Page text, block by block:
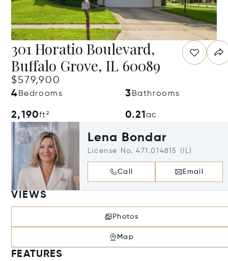
301 Horatio Boulevard,
Buffalo Grove, IL 60089
$579,900
4 Bedrooms 3 Bathrooms
2,190ft² 0.21ac
Lena Bondar
License No. 471.014815 (IL)
Call Email
VIEWS
Photos
Map
FEATURES